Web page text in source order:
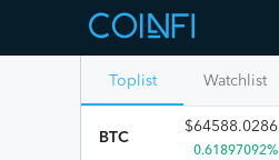
Toplist Watchlist
BTC
$64588.0286
0.61897092%